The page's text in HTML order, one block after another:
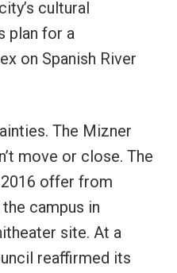
cultural
plan for a
on Spanish River
The Mizner
move or close. The
offer from
campus in
site. At a
reaffirmed its